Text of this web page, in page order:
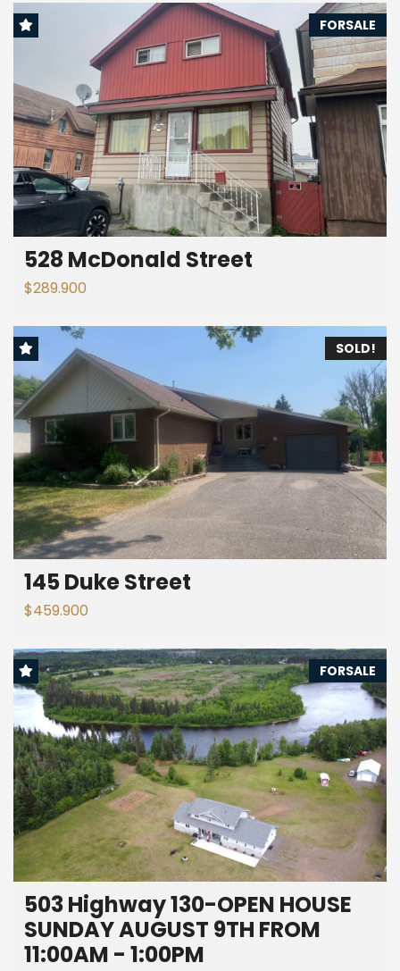
FORSALE
528 McDonald Street
$289.900
SOLD!
145 Duke Street
$459.900
FORSALE
503 Highway 130-OPEN HOUSE
SUNDAY AUGUST 9TH FROM
11:00AM - 1:00PM